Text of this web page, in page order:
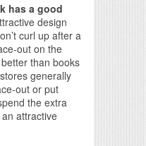
has a good
design
curl up after a
out on the
than books
generally
out or put
the extra
attractive